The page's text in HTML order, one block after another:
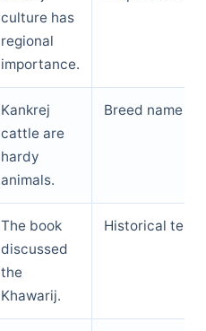
culture has
regional
importance.
Kankrej
cattle are
hardy
animals.
Breed name
The book
discussed
the
Khawarij.
Historical term